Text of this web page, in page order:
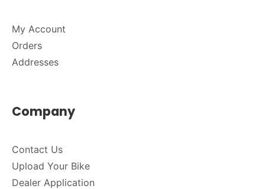
My Account
Orders
Addresses
Company
Contact Us
Upload Your Bike
Dealer Application